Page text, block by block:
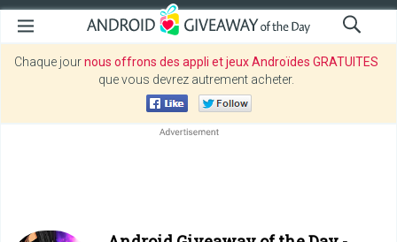
Chaque journous offrons des appli et jeux Androïdes GRATUITES
que vous devrez autrement acheter.